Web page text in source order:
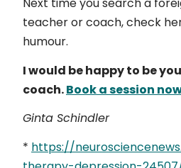
Next time you search a
teacher or coach, check
humour.
I would be happy to be
coach.Book a session
Ginta Schindler
* https://